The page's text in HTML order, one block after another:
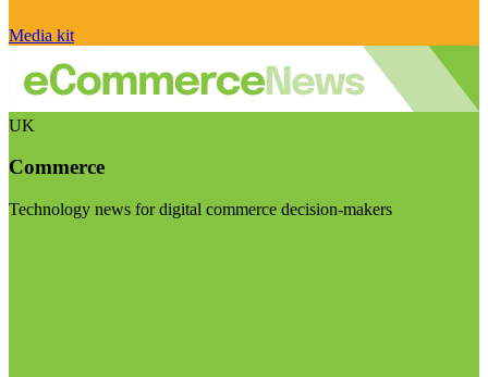
Media kit
UK
Commerce
Technology news for digital commerce decision-makers